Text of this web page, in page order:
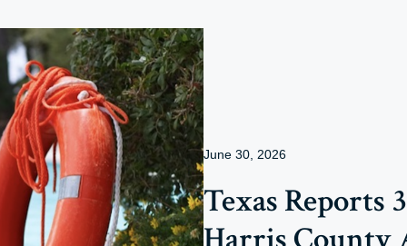
June 30, 2026
Texas Reports